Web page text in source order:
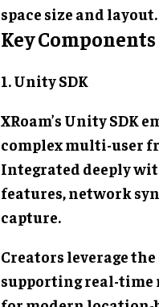
space size and layout.
Key Components
1. Unity SDK
XRoam’s Unity SDK
complex multi-user
Integrated deeply
features, network
capture.
Creators leverage
supporting real-